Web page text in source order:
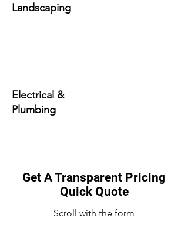
Landscaping
Electrical &
Plumbing
Get A Transparent Pricing
Quick Quote
Scroll with the form